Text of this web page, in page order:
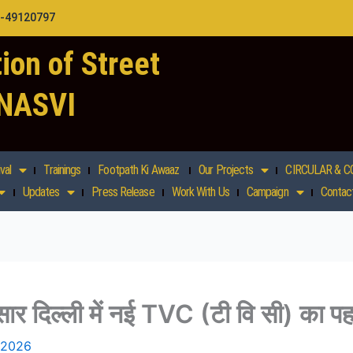
49120797
of Street
Trainings Footpath Ki Awaaz Our Projects
CIRCULAR &
Updates Press Release Work With Us Campaign
दिल्ली में नई TVC (टी वि सी) का